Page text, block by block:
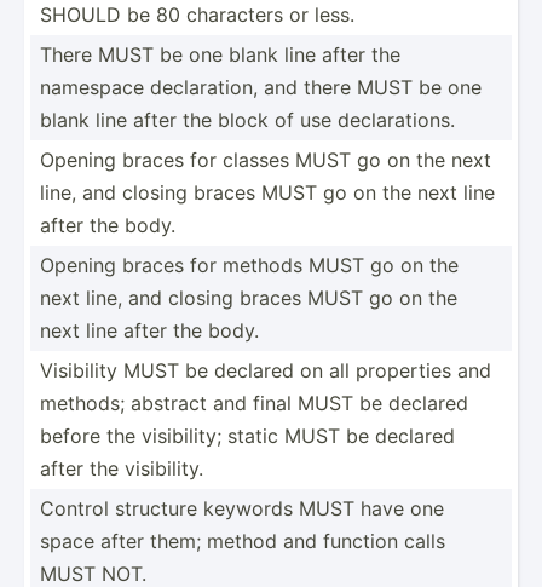
SHOULD be 80 characters or less.
There MUST be one blank line after the
namespace declar­ation, and there MUST be one
blank line after the block of use declar­ations.
Opening braces for classes MUST go on the next
line, and closing braces MUST go on the next line
after the body.
Opening braces for methods MUST go on the
next line, and closing braces MUST go on the
next line after the body.
Visibility MUST be declared on all properties and
methods; abstract and final MUST be declared
before the visibi­lity; static MUST be declared
after the visibi­lity.
Control structure keywords MUST have one
space after them; method and function calls
MUST NOT.